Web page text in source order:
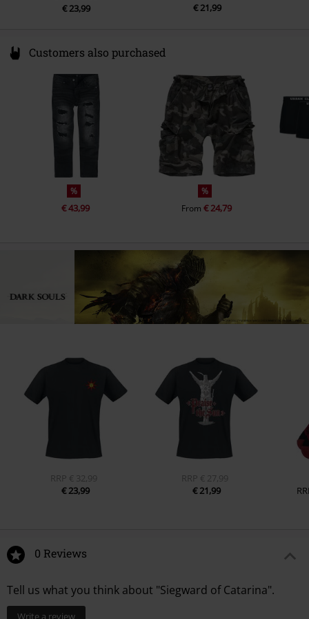
€ 23,99
€ 21,99
Customers also purchased
%
€ 43,99
%
From€ 24,79
RRP € 32,99
€ 23,99
RRP € 27,99
€ 21,99
0 Reviews
Tell us what you think about "Siegward of Catarina".
Write a review